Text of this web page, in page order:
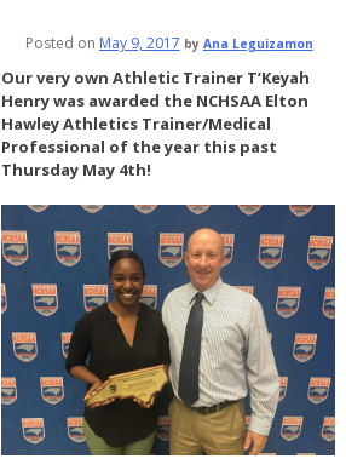
Posted on May 9, 2017 by Ana Leguizamon
Our very own Athletic Trainer T’Keyah
Henry was awarded the NCHSAA Elton
Hawley Athletics Trainer/Medical
Professional of the year this past
Thursday May 4th!